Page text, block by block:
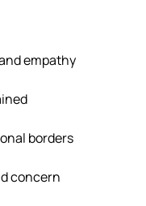
empathy
borders
concern